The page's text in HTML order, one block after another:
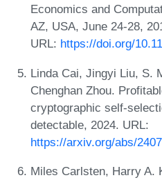
Economics and
AZ, USA, June 24-28,
URL: https://doi.org/
Linda Cai, Jingyi Liu, S.
Chenghan Zhou.
cryptographic self-
detectable, 2024. URL:
https://arxiv.org/abs/
Miles Carlsten, Harry A.